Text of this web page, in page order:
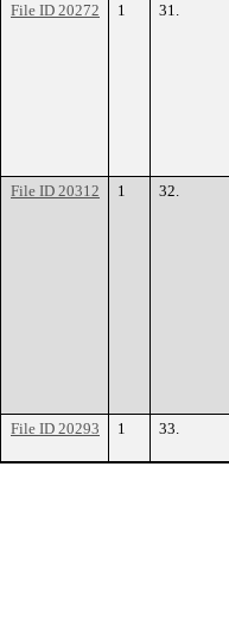
File ID 20272 1 31.
File ID 20312 1 32.
File ID 20293 1 33.